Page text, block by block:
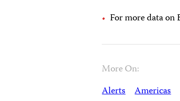
For more data on
More On:
Alerts Americas